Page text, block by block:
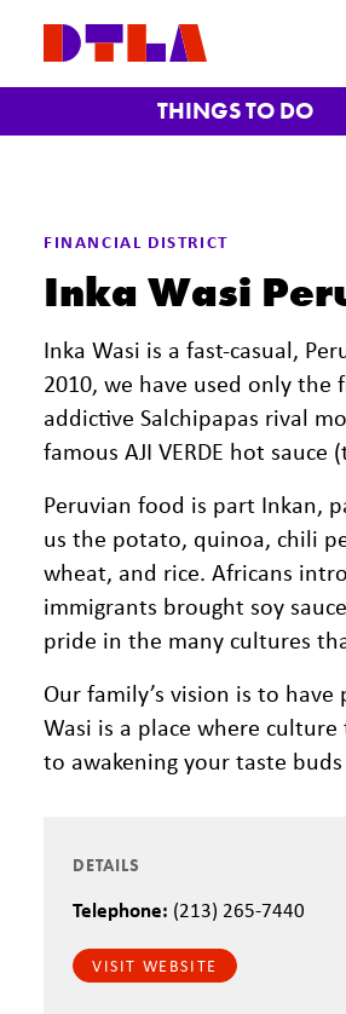
THINGS TO DO
FINANCIAL DISTRICT
Inka Wasi
Inka Wasi is a fast-casual,
2010, we have used only the
addictive Salchipapas rival
famous AJI VERDE hot sauce
Peruvian food is part Inkan,
us the potato, quinoa, chili
wheat, and rice. Africans
immigrants brought soy
pride in the many cultures
Our family’s vision is to
Wasi is a place where
to awakening your taste
DETAILS
Telephone: (213) 265-7440
VISIT WEBSITE